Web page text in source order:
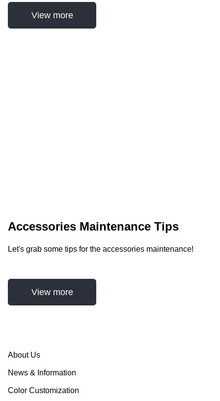
View more
Accessories Maintenance Tips
Let's grab some tips for the accessories maintenance!
View more
About Us
News & Information
Color Customization